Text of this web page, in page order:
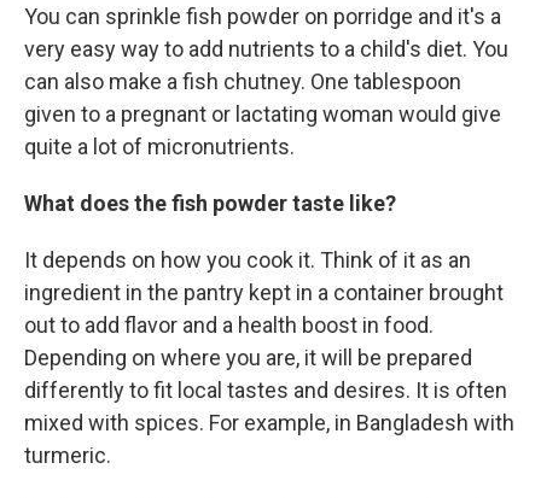
You can sprinkle fish powder on porridge and it's a
very easy way to add nutrients to a child's diet. You
can also make a fish chutney. One tablespoon
given to a pregnant or lactating woman would give
quite a lot of micronutrients.
What does the fish powder taste like?
It depends on how you cook it. Think of it as an
ingredient in the pantry kept in a container brought
out to add flavor and a health boost in food.
Depending on where you are, it will be prepared
differently to fit local tastes and desires. It is often
mixed with spices. For example, in Bangladesh with
turmeric.